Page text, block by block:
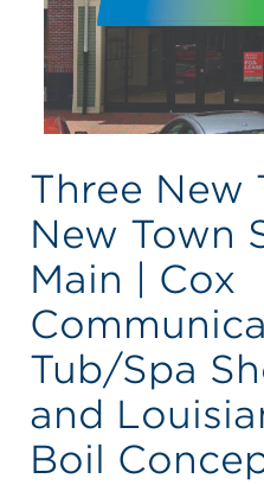
Three New
New Town
Main | Cox
Tub/Spa
and
Boil